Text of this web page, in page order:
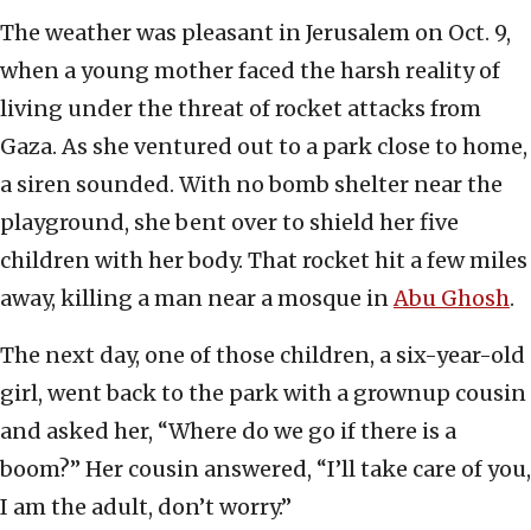
The weather was pleasant in Jerusalem on Oct. 9,
when a young mother faced the harsh reality of
living under the threat of rocket attacks from
Gaza. As she ventured out to a park close to home,
a siren sounded. With no bomb shelter near the
playground, she bent over to shield her five
children with her body. That rocket hit a few miles
away, killing a man near a mosque inAbu Ghosh.
The next day, one of those children, a six-year-old
girl, went back to the park with a grownup cousin
and asked her, “Where do we go if there is a
boom?” Her cousin answered, “I’ll take care of you,
I am the adult, don’t worry.”